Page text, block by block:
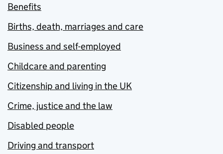
Benefits
Births, death, marriages and care
Business and self-employed
Childcare and parenting
Citizenship and living in the UK
Crime, justice and the law
Disabled people
Driving and transport